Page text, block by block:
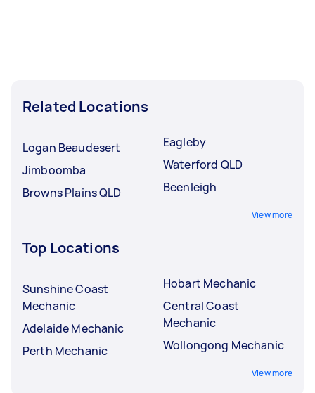
Related Locations
Logan Beaudesert
Jimboomba
Browns Plains QLD
Eagleby
Waterford QLD
Beenleigh
View more
Top Locations
Sunshine Coast
Mechanic
Adelaide Mechanic
Perth Mechanic
Hobart Mechanic
Central Coast
Mechanic
Wollongong Mechanic
View more